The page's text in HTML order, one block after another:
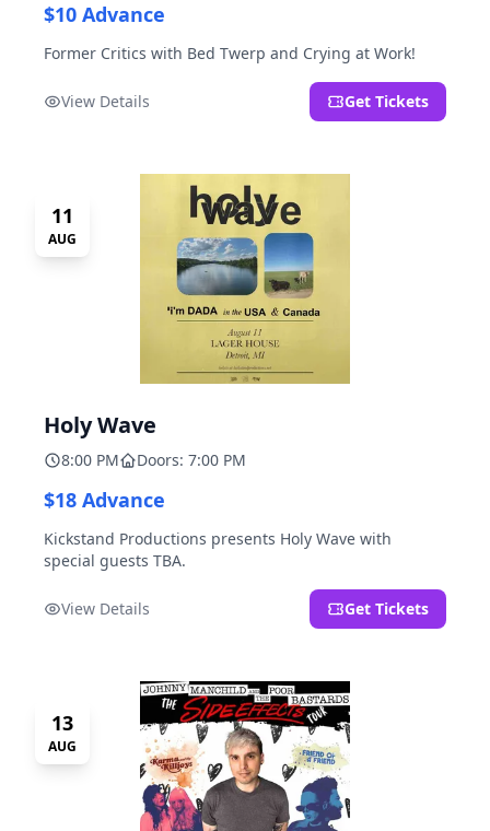
$10 Advance
Former Critics with Bed Twerp and Crying at Work!
View Details Get Tickets
11
AUG
Holy Wave
8:00 PM Doors: 7:00 PM
$18 Advance
Kickstand Productions presents Holy Wave with
special guests TBA.
View Details Get Tickets
13
AUG